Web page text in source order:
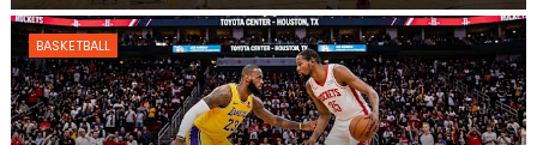
BASKETBALL